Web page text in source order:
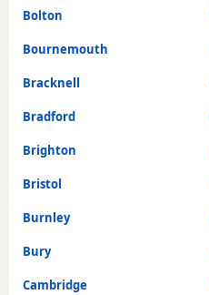
Bolton
Bournemouth
Bracknell
Bradford
Brighton
Bristol
Burnley
Bury
Cambridge